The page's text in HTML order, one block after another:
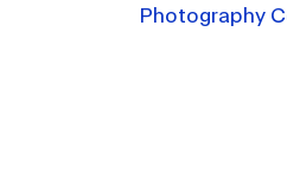
Photography